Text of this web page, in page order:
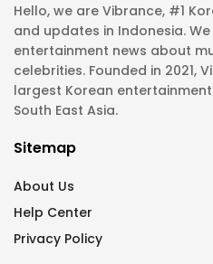
Hello, we are Vibrance, #1
and updates in Indonesia.
entertainment news about
celebrities. Founded in 2021,
largest Korean
South East Asia.
Sitemap
About Us
Help Center
Privacy Policy